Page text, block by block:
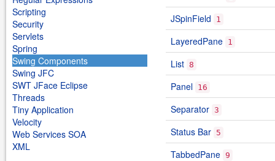
Scripting
Security
Servlets
Spring
Swing Components
Swing JFC
SWT JFace Eclipse
Threads
Tiny Application
Velocity
Web Services SOA
XML
JSpinField 1
LayeredPane 1
List 8
Panel 16
Separator 3
Status Bar 5
TabbedPane 9